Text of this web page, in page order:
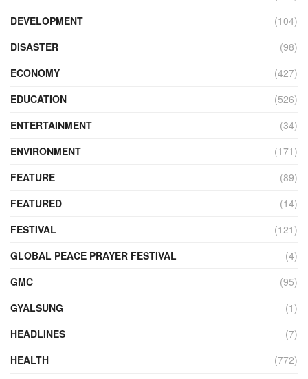
DEVELOPMENT
(104)
DISASTER
(98)
ECONOMY
(427)
EDUCATION
(526)
ENTERTAINMENT
(34)
ENVIRONMENT
(171)
FEATURE
(89)
FEATURED
(14)
FESTIVAL
(121)
GLOBAL PEACE PRAYER FESTIVAL
(4)
GMC
(95)
GYALSUNG
(1)
HEADLINES
(7)
HEALTH
(772)